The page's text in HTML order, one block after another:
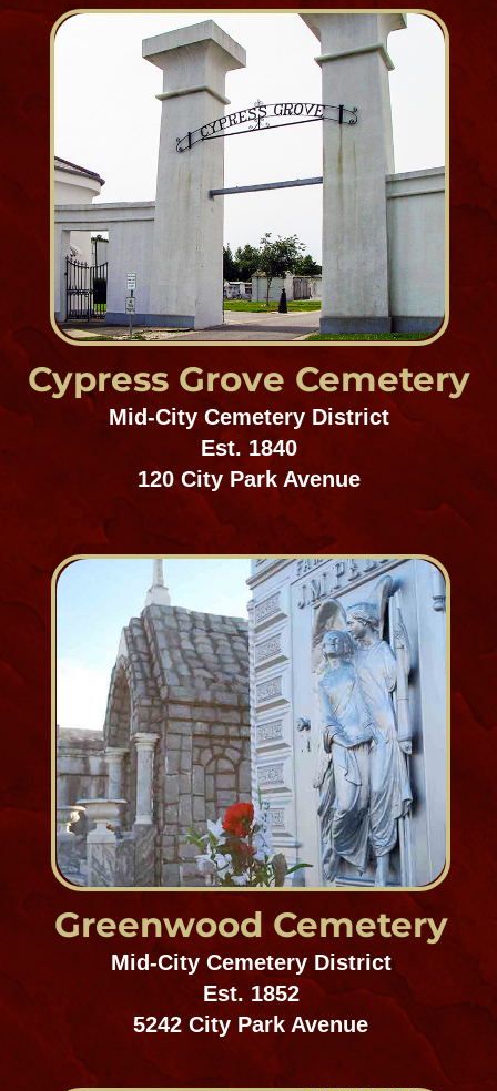
Est. 1848
5052 Canal Street
Oddfellow's Rest
Mid-City Cemetery District
Est. 1838
5055 Canal Street
Dispersed of Judah
Mid-City Cemetery District
Est. 1849
4909 Canal Street